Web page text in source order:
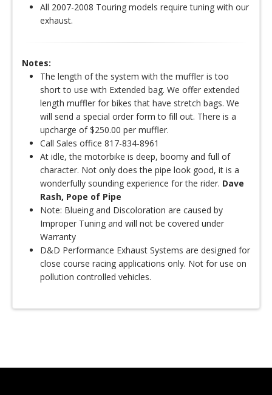
All 2007-2008 Touring models require tuning with our
exhaust.
Notes:
The length of the system with the muffler is too
short to use with Extended bag. We offer extended
length muffler for bikes that have stretch bags. We
will send a special order form to fill out. There is a
upcharge of $250.00 per muffler.
Call Sales office 817-834-8961
At idle, the motorbike is deep, boomy and full of
character. Not only does the pipe look good, it is a
wonderfully sounding experience for the rider. Dave
Rash, Pope of Pipe
Note: Blueing and Discoloration are caused by
Improper Tuning and will not be covered under
Warranty
D&D Performance Exhaust Systems are designed for
close course racing applications only. Not for use on
pollution controlled vehicles.